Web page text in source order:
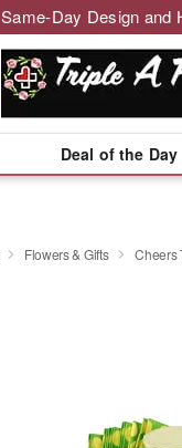
Same-Day Design and
Deal of the Day
Flowers & Gifts Cheers